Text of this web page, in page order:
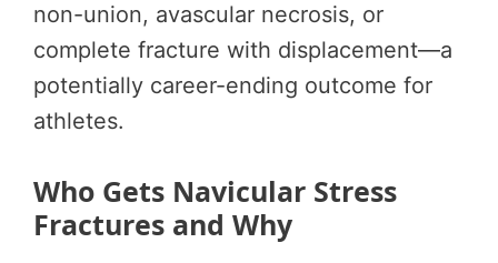
non-union, avascular necrosis, or
complete fracture with displacement—a
potentially career-ending outcome for
athletes.
Who Gets Navicular Stress
Fractures and Why